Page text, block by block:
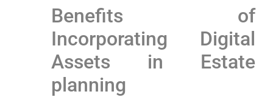
Benefits of
Incorporating Digital
Assets in Estate
planning